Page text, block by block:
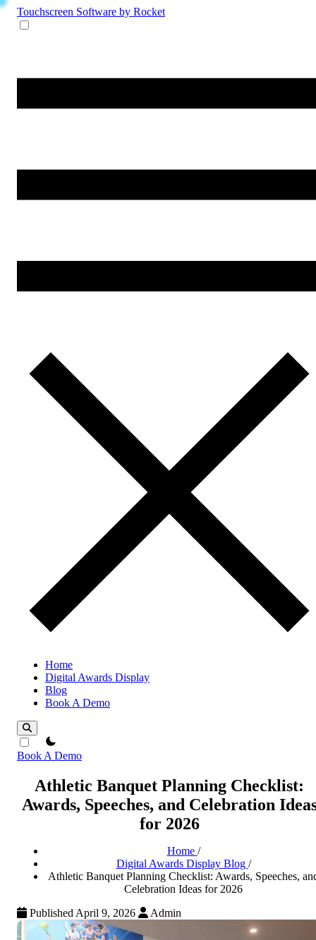
Touchscreen Software by Rocket
Home
Digital Awards Display
Blog
Book A Demo
theme switcher
Book A Demo
Athletic Banquet Planning Checklist:
Awards, Speeches, and Celebration
for 2026
Home /
Digital Awards Display Blog /
Athletic Banquet Planning Checklist: Awards, Speeches,
Celebration Ideas for 2026
Published April 9, 2026
Admin